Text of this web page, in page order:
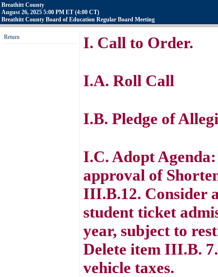
Breathitt County
August 26, 2025 5:00 PM ET (4:00 CT)
Breathitt County Board of Education Regular Board Meeting
Return I. Call to Order.
I.A. Roll Call
I.B. Pledge of
I.C. Adopt
approval of
III.B.12. Consider
student ticket
year, subject to
Delete item III.B.
vehicle taxes.